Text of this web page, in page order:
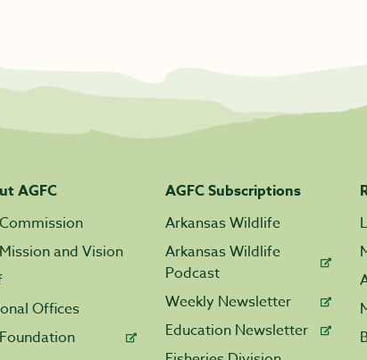
AGFC
and Vision
Offices
AGFC Subscriptions
Arkansas Wildlife
Arkansas Wildlife
Podcast
Weekly Newsletter
Education Newsletter